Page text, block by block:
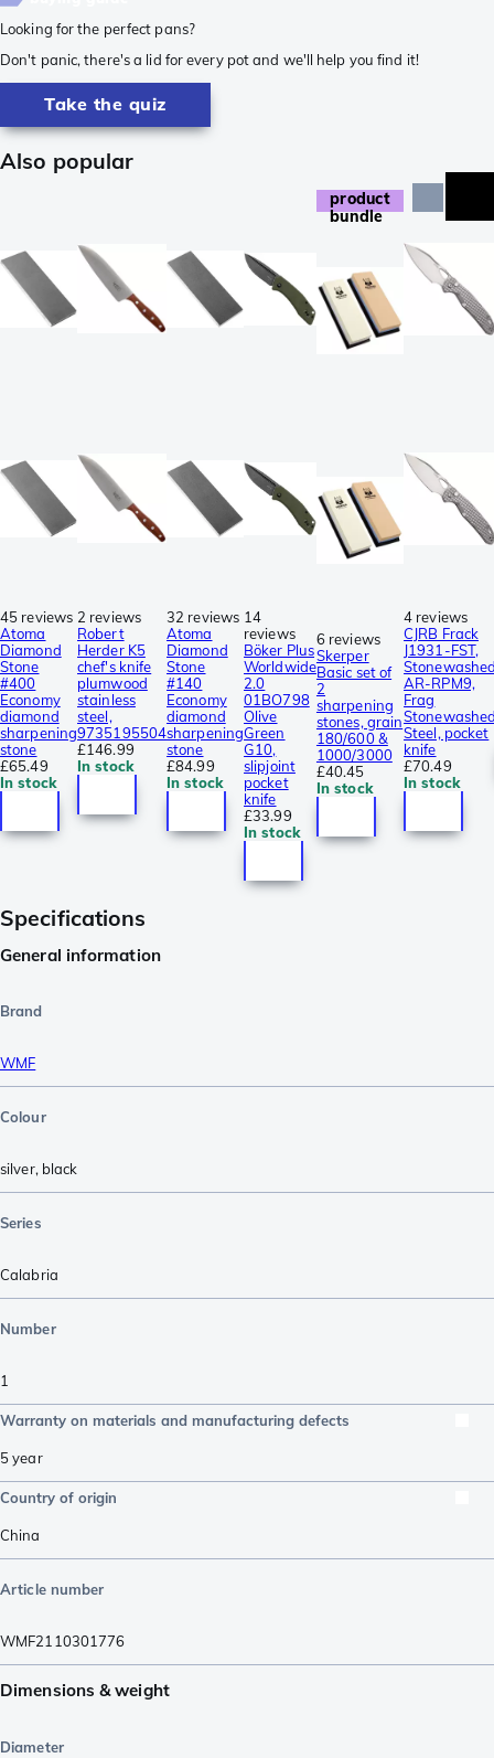
Looking for the perfect pans?
Don't panic, there's a lid for every pot and we'll help you find it!
Take the quiz
Also popular
45 reviews
Atoma
Diamond
Stone
#400
Economy
diamond
sharpening
stone
£65.49
In stock
2 reviews
Robert
Herder K5
chef's knife
plumwood
stainless
steel,
9735195504
£146.99
In stock
32 reviews
Atoma
Diamond
Stone
#140
Economy
diamond
sharpening
stone
£84.99
In stock
14
reviews
Böker Plus
Worldwide
2.0
01BO798
Olive
Green
G10,
slipjoint
pocket
knife
£33.99
In stock
product
bundle
6 reviews
Skerper
Basic set of
2
sharpening
stones, grain
180/600 &
1000/3000
£40.45
In stock
4 reviews
CJRB Frack
J1931-FST,
AR-RPM9,
Frag
Steel, pocket
knife
£70.49
In stock
Specifications
General information
Brand
WMF
Colour
silver, black
Series
Calabria
Number
1
Warranty on materials and manufacturing defects
5 year
Country of origin
China
Article number
WMF2110301776
Dimensions & weight
Diameter